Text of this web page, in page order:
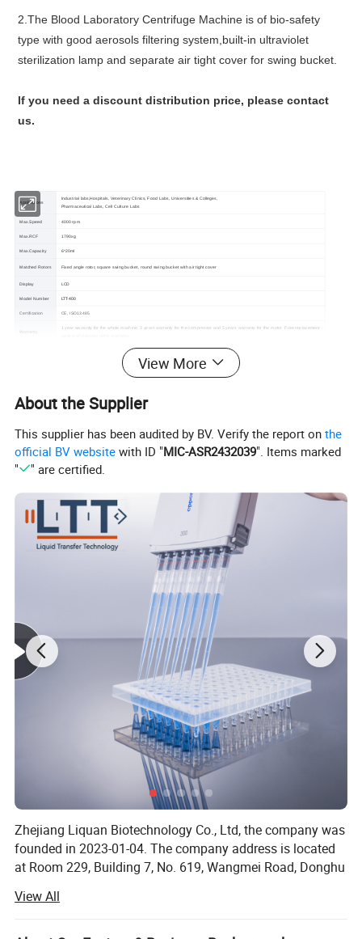
2.The Blood Laboratory Centrifuge Machine is of bio-safety
type with good aerosols filtering system,built-in ultraviolet
sterilization lamp and separate air tight cover for swing bucket.
lf you need a discount distribution price, please contact
us.
Applications
Industrial labs,Hospitals, Veterinary Clinics, Food Labs, Universities & Colleges,
Pharmaceutical Labs, Cell Culture Labs
Max.Speed 4000 rpm
Max.RCF 1790xg
Max.Capacity 6*20ml
Matched Rotors Fixed angle rotor, square swing bucket, round swing bucket with air tight cover
Display LCD
Model Number LTT-400
Certification CE, ISO13485
Warranty
1 year warranty for the whole machine, 3 years warranty for the compressor and 5 years warranty for the motor. Free replacement
View More
About the Supplier
This supplier has been audited by BV. Verify the report onthe
official BV website with ID "MIC-ASR2432039". Items marked
"
" are certified.
Zhejiang Liquan Biotechnology Co., Ltd, the company was
founded in 2023-01-04. The company address is located
at Room 229, Building 7, No. 619, Wangmei Road, Donghu
Our company offers variety of products which can meet
your multifarious demands. We adhere to the
View All